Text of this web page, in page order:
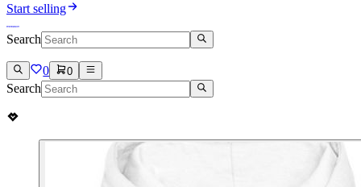
Start selling
Search
0 0
Search